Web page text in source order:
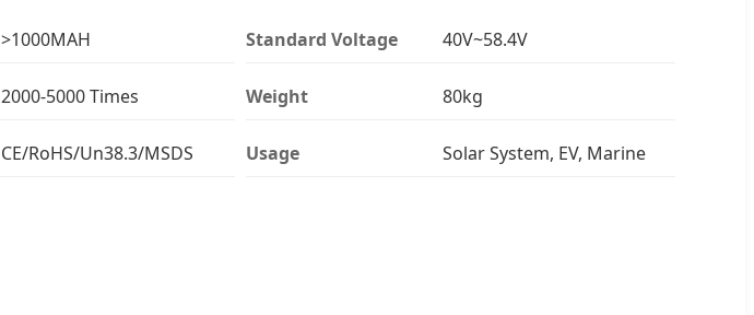
>1000MAH Standard Voltage 40V~58.4V
2000-5000 Times Weight 80kg
CE/RoHS/Un38.3/MSDS Usage Solar System, EV, Marine